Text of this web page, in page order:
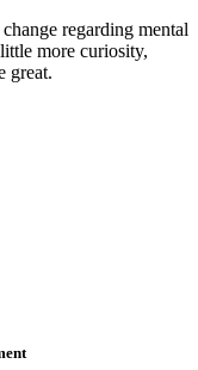
regarding mental
more curiosity,
great.